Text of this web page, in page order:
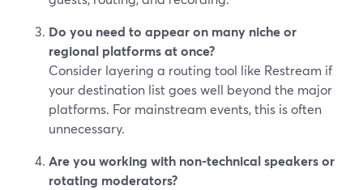
Do you need to appear on many niche or
regional platforms at once?
Consider layering a routing tool like Restream if
your destination list goes well beyond the major
platforms. For mainstream events, this is often
unnecessary.
Are you working with non-technical speakers or
rotating moderators?